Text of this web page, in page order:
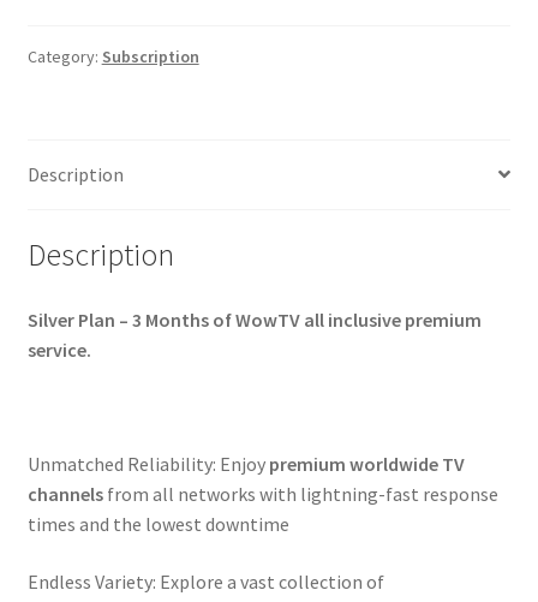
of
quantity
Category: Subscription
Description
Description
Silver Plan – 3 Months of WowTV all inclusive premium
service.
Unmatched Reliability: Enjoy premium worldwide TV
channelsfrom all networks with lightning-fast response
times and the lowest downtime
Endless Variety: Explore a vast collection of